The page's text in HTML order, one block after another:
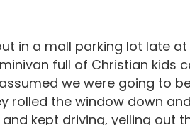
in a mall parking lot late
full of Christian kids
we were going to
rolled the window down
kept driving, yelling out